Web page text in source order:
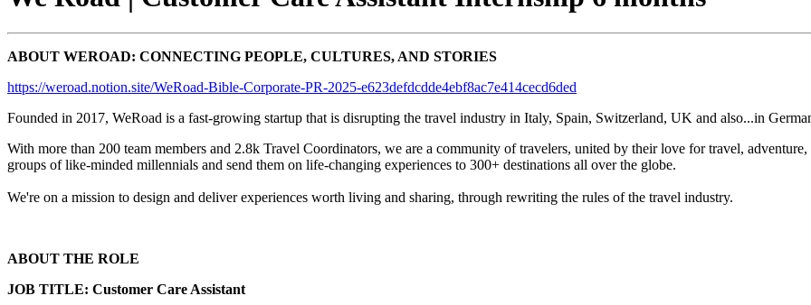
ABOUT WEROAD: CONNECTING PEOPLE, CULTURES, AND STORIES
https://weroad.notion.site/WeRoad-Bible-Corporate-PR-2025-e623defdcdde4ebf8ac7e414cecd6ded
Founded in 2017, WeRoad is a fast-growing startup that is disrupting the travel industry in Italy, Spain, Switzerland, UK and also...in
With more than 200 team members and 2.8k Travel Coordinators, we are a community of travelers, united by their love for travel,
groups of like-minded millennials and send them on life-changing experiences to 300+ destinations all over the globe.
We're on a mission to design and deliver experiences worth living and sharing, through rewriting the rules of the travel industry.
ABOUT THE ROLE
JOB TITLE: Customer Care Assistant